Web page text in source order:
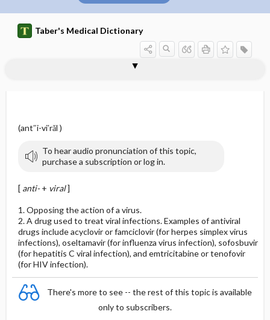
Taber's Medical Dictionary
(ant″i-vi′răl )
To hear audio pronunciation of this topic,
purchase a subscription or log in.
[ anti-+ viral]
1. Opposing the action of a virus.
2. A drug used to treat viral infections. Examples of antiviral
drugs include acyclovir or famciclovir (for herpes simplex virus
infections), oseltamavir (for influenza virus infection), sofosbuvir
(for hepatitis C viral infection), and emtricitabine or tenofovir
(for HIV infection).
There's more to see -- the rest of this topic is available
only to subscribers.
antivenereal, anti-venereal
antivenom, antivenene, antivenin
antixerophthalmic vitamin